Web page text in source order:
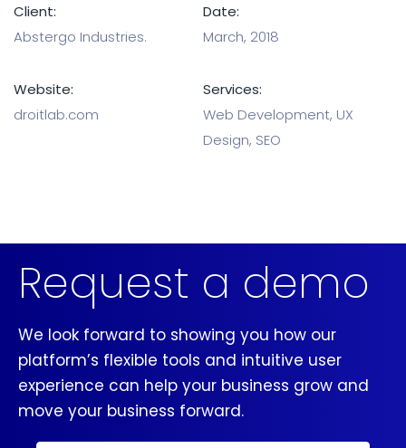
Client:
Abstergo Industries.
Date:
March, 2018
Website:
droitlab.com
Services:
Web Development, UX
Design, SEO
Request a demo
We look forward to showing you how our
platform’s flexible tools and intuitive user
experience can help your business grow and
move your business forward.